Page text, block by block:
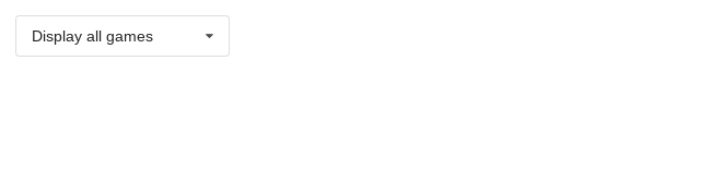
Display all games